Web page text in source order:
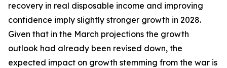
recovery in real disposable income and improving
confidence imply slightly stronger growth in 2028.
Given that in the March projections the growth
outlook had already been revised down, the
expected impact on growth stemming from the war is